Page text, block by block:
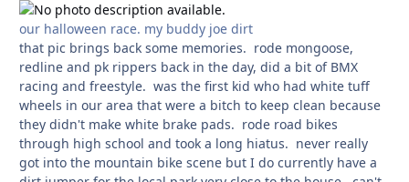
our halloween race. my buddy joe dirt
that pic brings back some memories. rode mongoose,
redline and pk rippers back in the day, did a bit of BMX
racing and freestyle. was the first kid who had white tuff
wheels in our area that were a bitch to keep clean because
they didn't make white brake pads. rode road bikes
through high school and took a long hiatus. never really
got into the mountain bike scene but I do currently have a